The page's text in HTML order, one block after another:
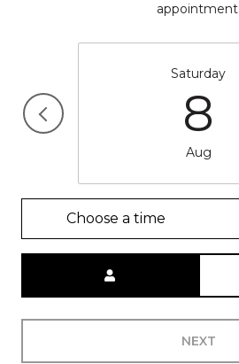
appointment.
Saturday
8
Aug
Choose a time
NEXT